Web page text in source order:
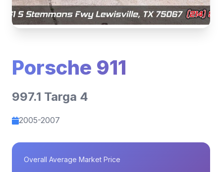
Porsche 911
997.1 Targa 4
2005-2007
Overall Average Market Price